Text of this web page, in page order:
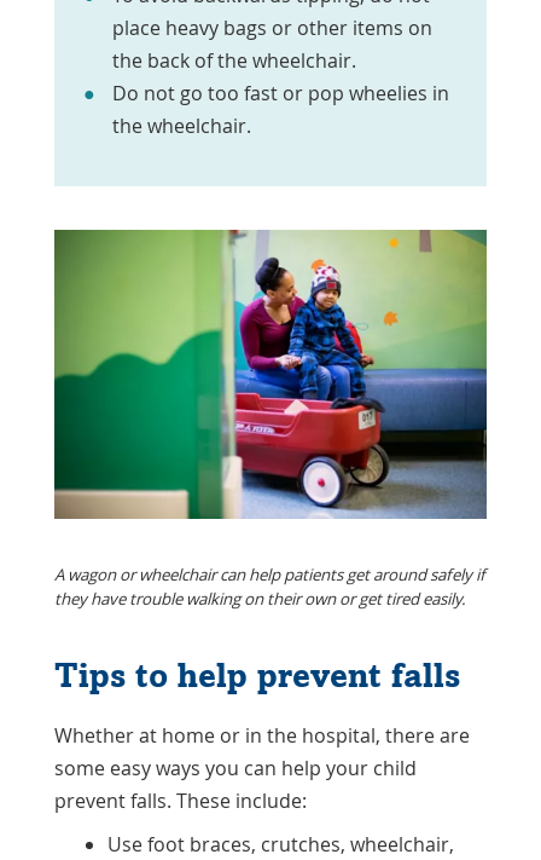
place heavy bags or other items on
the back of the wheelchair.
Do not go too fast or pop wheelies in
the wheelchair.
A wagon or wheelchair can help patients get around safely if
they have trouble walking on their own or get tired easily.
Tips to help prevent falls
Whether at home or in the hospital, there are
some easy ways you can help your child
prevent falls. These include:
Use foot braces, crutches, wheelchair,